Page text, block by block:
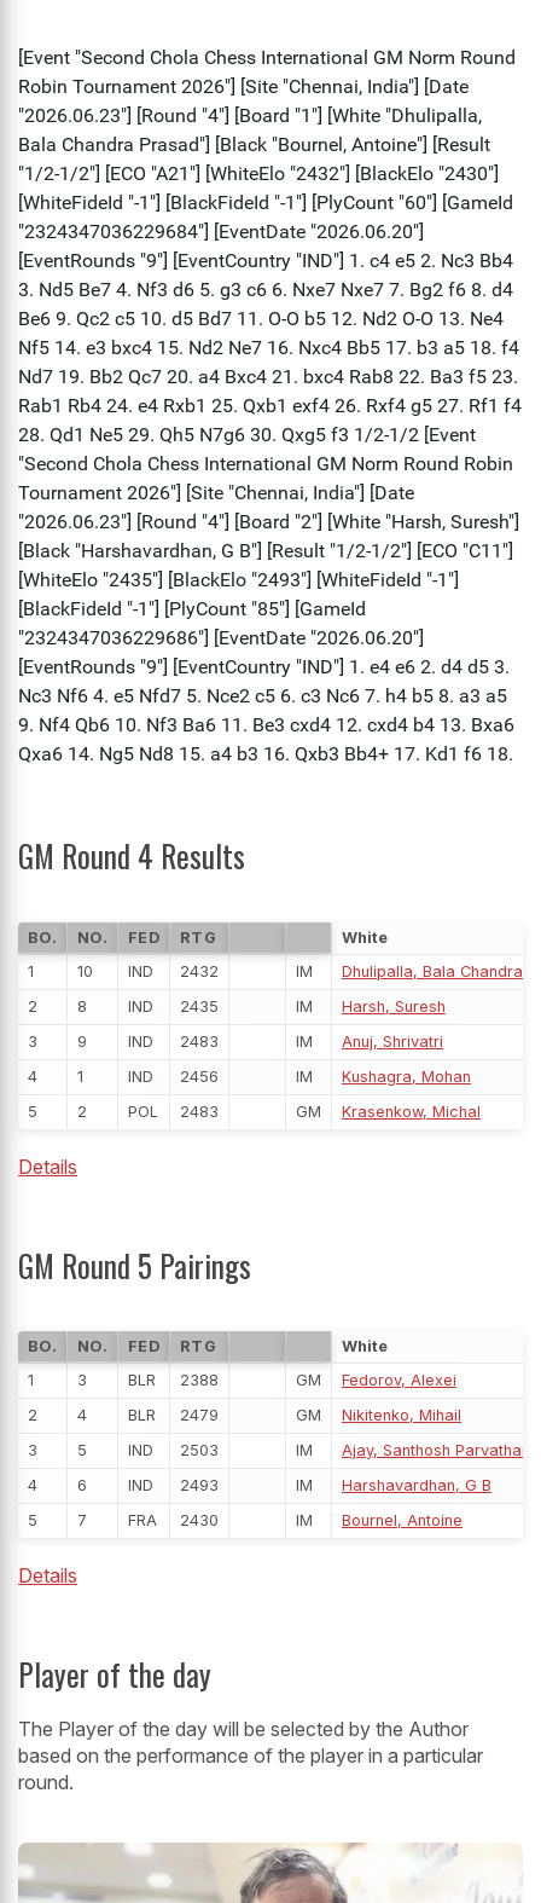
GM Round 4 Results
BO. NO. FED RTG
White
1
10 IND 2432 IM
Dhulipalla, Bala Chandra
2
8 IND 2435 IM
Harsh, Suresh
3
9 IND 2483 IM
Anuj, Shrivatri
4
1 IND 2456 IM
Kushagra, Mohan
5
2 POL 2483 GM Krasenkow, Michal
Details
GM Round 5 Pairings
BO. NO. FED RTG
White
1
3 BLR 2388 GM
Fedorov, Alexei
2
4 BLR 2479 GM
Nikitenko, Mihail
3
5 IND 2503 IM
Ajay, Santhosh
4
6 IND 2493 IM
Harshavardhan, G B
5
7 FRA 2430 IM Bournel, Antoine
Details
Player of the day
The Player of the day will be selected by the Author
based on the performance of the player in a particular
round.